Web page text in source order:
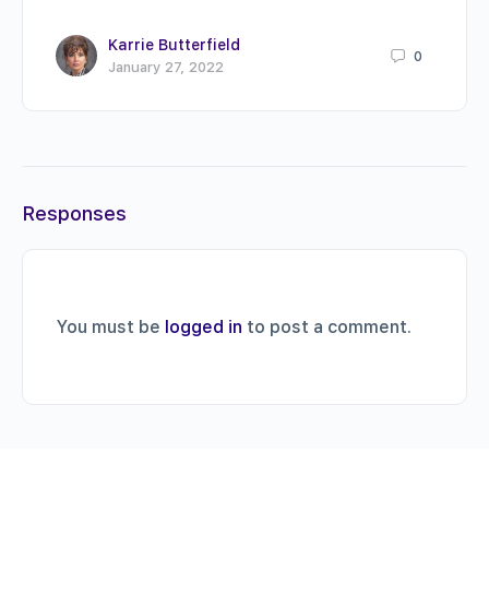
Karrie Butterfield
January 27, 2022
0
Responses
You must be logged in to post a comment.